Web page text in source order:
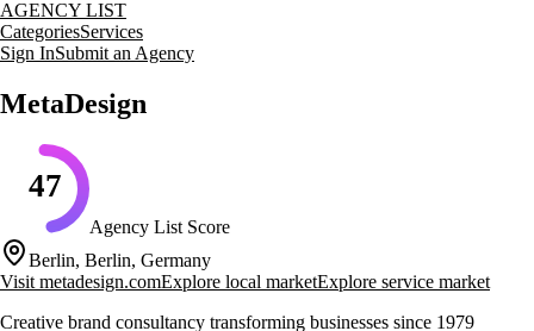
AGENCY LIST
CategoriesServices
Sign InSubmit an Agency
MetaDesign
47
Agency List Score
Berlin, Berlin, Germany
Visit metadesign.comExplore local marketExplore service market
Creative brand consultancy transforming businesses since 1979